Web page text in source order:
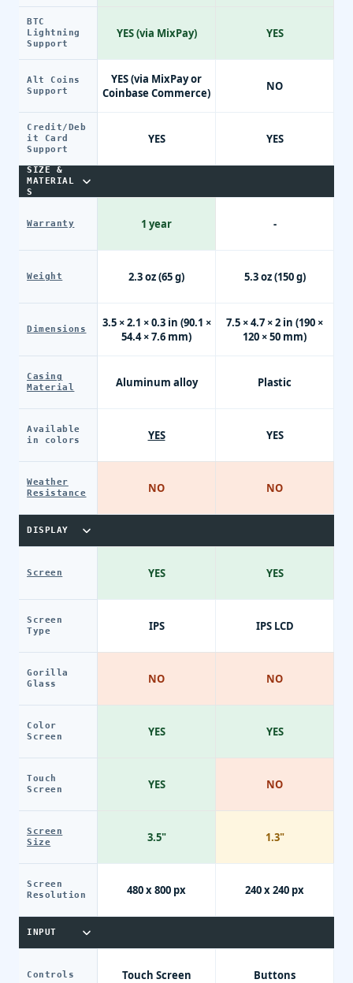
BTC
Lightning
Support
Alt Coins
Support
Credit/Deb
it Card
Support
SIZE &
MATERIAL
S
Warranty
Weight
Dimensions
Casing
Material
Available
in colors
Weather
Resistance
DISPLAY
Screen
Screen
Type
Gorilla
Glass
Color
Screen
Touch
Screen
Screen
Size
Screen
Resolution
INPUT
Controls
YES (via MixPay)
YES (via MixPay or
Coinbase Commerce)
YES
1 year
2.3 oz (65 g)
3.5 × 2.1 × 0.3 in (90.1 ×
54.4 × 7.6 mm)
Aluminum alloy
YES
NO
YES
IPS
NO
YES
YES
3.5"
480 x 800 px
Touch Screen
YES
NO
YES
-
5.3 oz (150 g)
7.5 × 4.7 × 2 in (190 ×
120 × 50 mm)
Plastic
YES
NO
YES
IPS LCD
NO
YES
NO
1.3"
240 x 240 px
Buttons